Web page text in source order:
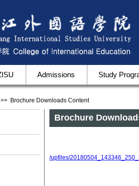
Admissions Study
>> Brochure Downloads Content
Brochure
/upfiles/